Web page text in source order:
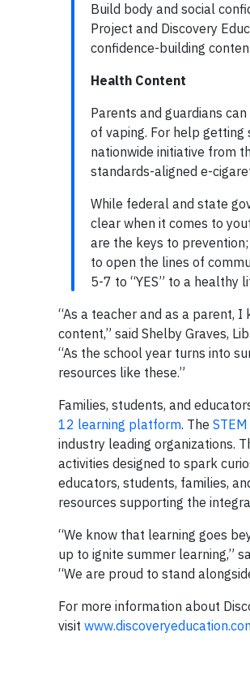
Build body and social
Project and Discovery
confidence-building
Health Content
Parents and guardians
of vaping. For help
nationwide initiative from
standards-aligned e-
While federal and state
clear when it comes to
are the keys to
to open the lines of
5-7 to “YES” to a healthy
“As a teacher and as a parent,
content,” said Shelby Graves,
“As the school year turns into
resources like these.”
Families, students, and
12 learning platform. The
industry leading organizations.
activities designed to spark
educators, students, families,
resources supporting the
“We know that learning goes
up to ignite summer learning,”
“We are proud to stand
For more information about
visit